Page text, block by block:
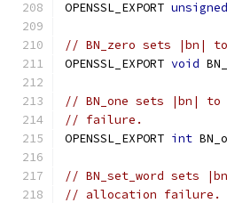
OPENSSL_EXPORT unsigned
// BN_zero sets |bn|
OPENSSL_EXPORT void
// BN_one sets |bn|
// failure.
OPENSSL_EXPORT int
// BN_set_word sets
// allocation failure.